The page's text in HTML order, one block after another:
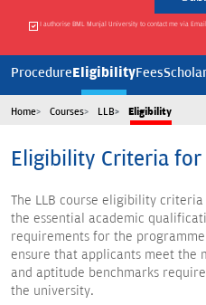
I authorise BML Munjal University to contact me via
ProcedureEligibilityFees
Home Courses LLB Eligibility
Eligibility Criteria for
The LLB course eligibility
the essential academic
requirements for the
ensure that applicants meet the
and aptitude benchmarks
the university.